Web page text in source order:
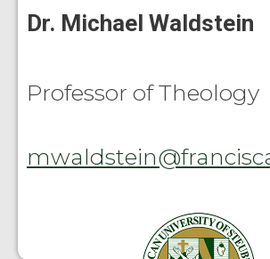
Dr. Michael Waldstein
Professor of Theology